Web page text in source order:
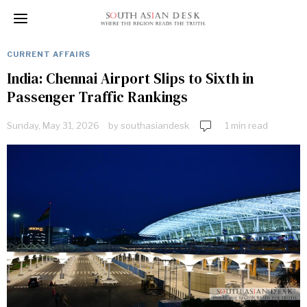
CURRENT AFFAIRS
India: Chennai Airport Slips to Sixth in
Passenger Traffic Rankings
Sunday, May 31, 2026 bysouthasiandesk 1 min read